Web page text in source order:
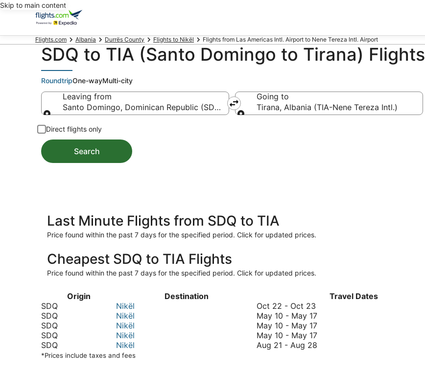
Skip to main content
Flights.com Albania Durrës County Flights to Nikël Flights from Las Americas Intl. Airport to Nene Tereza Intl. Airport
SDQ to TIA (Santo Domingo to Tirana) Flights
RoundtripOne-wayMulti-city
Leaving from
Santo Domingo, Dominican Republic (SDQ-Las Americas Intl.)
Going to
Tirana, Albania (TIA-Nene Tereza Intl.)
Direct flights only
Search
Last Minute Flights from SDQ to TIA
Price found within the past 7 days for the specified period. Click for updated prices.
Cheapest SDQ to TIA Flights
Price found within the past 7 days for the specified period. Click for updated prices.
Origin Destination Travel Dates
SDQ
Nikël Oct 22 - Oct 23
22
to
October
23
SDQ
Nikël May 10 - May 17May
10
to
SDQ
Nikël May 10 - May 17May
10
SDQ
Nikël May 10 - May 17May
SDQ
Nikël Aug 21 - Aug 28
*Prices include taxes and fees